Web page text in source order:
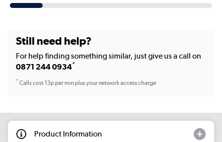
Still need help?
For help finding something similar, just give us a call on
0871 244 0934*
*Calls cost 13p per min plus your network access charge
Product Information